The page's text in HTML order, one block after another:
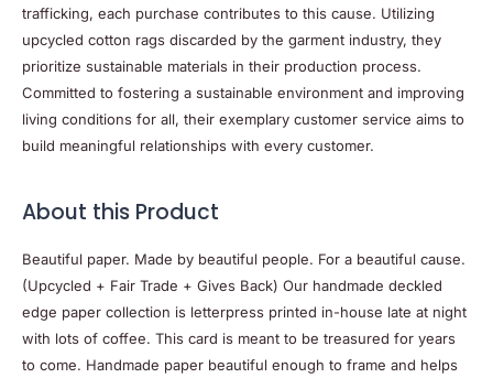
trafficking, each purchase contributes to this cause. Utilizing
upcycled cotton rags discarded by the garment industry, they
prioritize sustainable materials in their production process.
Committed to fostering a sustainable environment and improving
living conditions for all, their exemplary customer service aims to
build meaningful relationships with every customer.
About this Product
Beautiful paper. Made by beautiful people. For a beautiful cause.
(Upcycled + Fair Trade + Gives Back) Our handmade deckled
edge paper collection is letterpress printed in-house late at night
with lots of coffee. This card is meant to be treasured for years
to come. Handmade paper beautiful enough to frame and helps